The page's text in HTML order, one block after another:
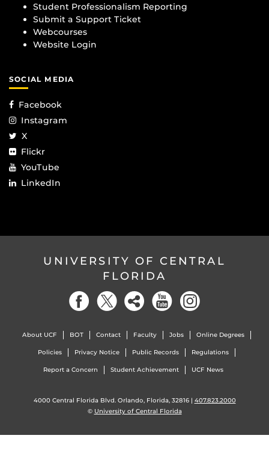
Student Professionalism Reporting
Submit a Support Ticket
Webcourses
Website Login
SOCIAL MEDIA
Facebook
Instagram
X
Flickr
YouTube
LinkedIn
UNIVERSITY OF CENTRAL
FLORIDA
About UCF BOT Contact Faculty Jobs Online Degrees
Policies Privacy Notice Public Records Regulations
Report a Concern Student Achievement UCF News
4000 Central Florida Blvd. Orlando, Florida, 32816 | 407.823.2000
© University of Central Florida